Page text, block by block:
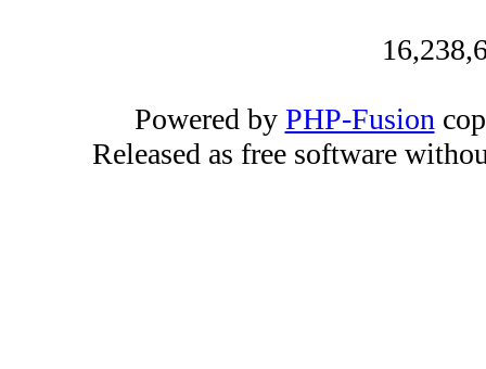
Powered by PHP-Fusion
Released as free software